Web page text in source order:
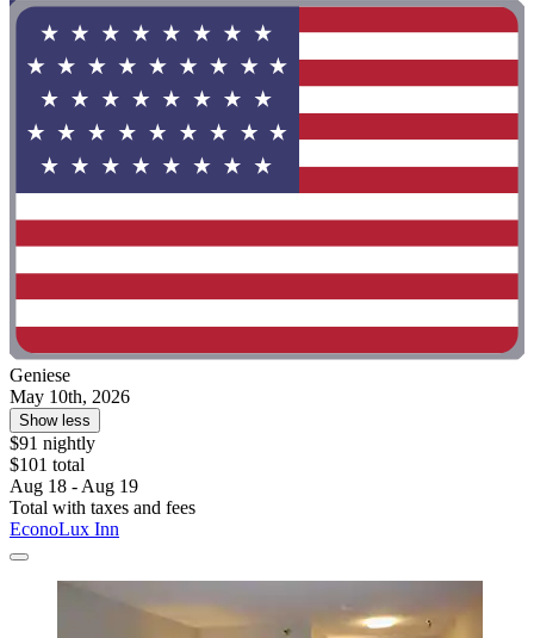
Geniese
May 10th, 2026
Show less
$91 nightly
$101 total
Aug 18 - Aug 19
Total with taxes and fees
EconoLux Inn